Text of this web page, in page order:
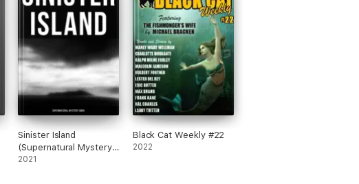
Sinister Island
(Supernatural Mystery
Book)
2021
Black Cat Weekly #22
2022